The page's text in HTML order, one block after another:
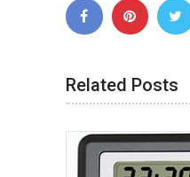
Related Posts